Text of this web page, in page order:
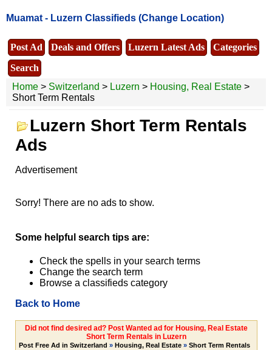
Muamat - Luzern Classifieds (Change Location)
Post Ad Deals and Offers Luzern Latest Ads
Categories
Search
Home > Switzerland > Luzern > Housing, Real Estate >
Short Term Rentals
Luzern Short Term Rentals
Ads
Advertisement
Sorry! There are no ads to show.
Some helpful search tips are:
Check the spells in your search terms
Change the search term
Browse a classifieds category
Back to Home
Did not find desired ad? Post Wanted ad for Housing, Real Estate
Short Term Rentals in Luzern
Post Free Ad in Switzerland » Housing, Real Estate» Short Term Rentals